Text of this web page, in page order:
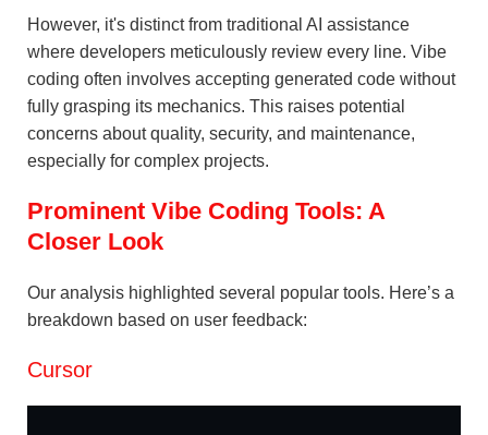
However, it's distinct from traditional AI assistance
where developers meticulously review every line. Vibe
coding often involves accepting generated code without
fully grasping its mechanics. This raises potential
concerns about quality, security, and maintenance,
especially for complex projects.
Prominent Vibe Coding Tools: A
Closer Look
Our analysis highlighted several popular tools. Here’s a
breakdown based on user feedback:
Cursor